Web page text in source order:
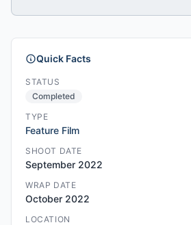
Quick Facts
STATUS
Completed
TYPE
Feature Film
SHOOT DATE
September 2022
WRAP DATE
October 2022
LOCATION